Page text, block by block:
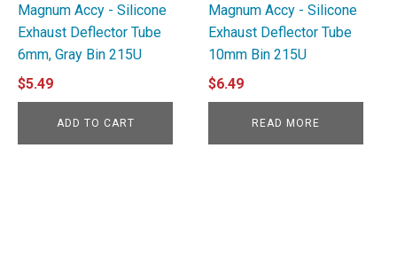
Magnum Accy - Silicone
Exhaust Deflector Tube
6mm, Gray Bin 215U
$5.49
ADD TO CART
Magnum Accy - Silicone
Exhaust Deflector Tube
10mm Bin 215U
$6.49
READ MORE